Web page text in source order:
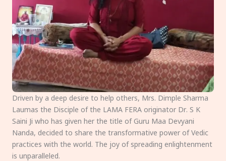
Driven by a deep desire to help others, Mrs. Dimple Sharma
Laumas the Disciple of the LAMA FERA originator Dr. S K
Saini Ji who has given her the title of Guru Maa Devyani
Nanda, decided to share the transformative power of Vedic
practices with the world. The joy of spreading enlightenment
is unparalleled.